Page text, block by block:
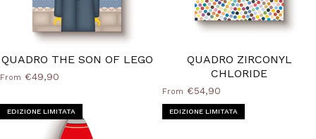
QUADRO THE SON OF LEGO
From €49,90
QUADRO ZIRCONYL
CHLORIDE
From €54,90
EDIZIONE LIMITATA EDIZIONE LIMITATA